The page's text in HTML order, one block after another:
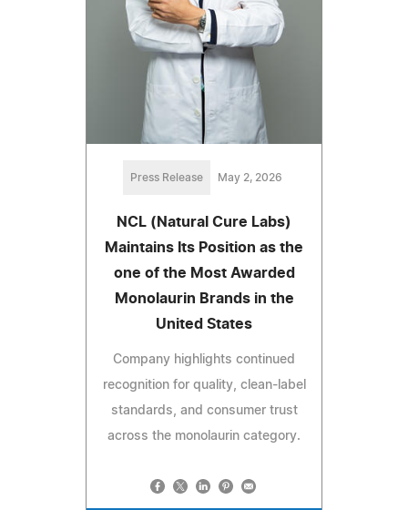
Press Release May 2, 2026
NCL (Natural Cure Labs)
Maintains Its Position as the
one of the Most Awarded
Monolaurin Brands in the
United States
Company highlights continued
recognition for quality, clean-label
standards, and consumer trust
across the monolaurin category.